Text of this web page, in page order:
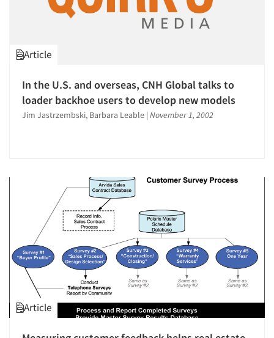
Article
In the U.S. and overseas, CNH Global talks to
loader backhoe users to develop new models
Jim Jastrzembski, Barbara Leable | November 1, 2002
Article